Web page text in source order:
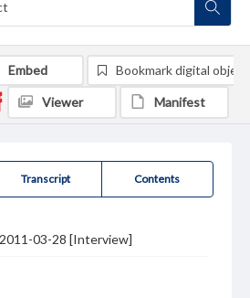
Transcript Contents
03-28 [Interview]
Embed Bookmark digital object
Viewer Manifest